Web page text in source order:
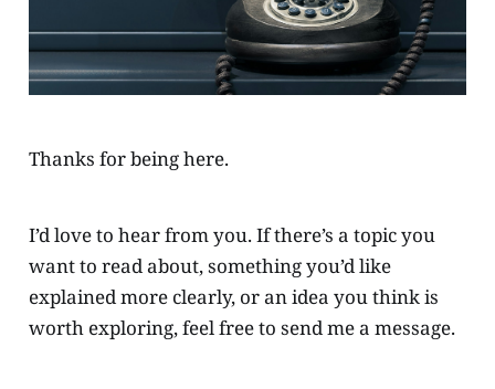
Thanks for being here.
I’d love to hear from you. If there’s a topic you
want to read about, something you’d like
explained more clearly, or an idea you think is
worth exploring, feel free to send me a message.